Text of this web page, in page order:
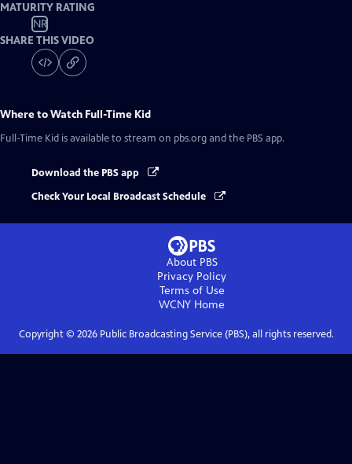
MATURITY RATING
NR
SHARE THIS VIDEO
Where to Watch Full-Time Kid
Full-Time Kid is available to stream on pbs.org and the PBS app.
Download the PBS app
Check Your Local Broadcast Schedule
About PBS
Privacy Policy
Terms of Use
WCNY Home
Copyright © 2026Public Broadcasting Service (PBS), all rights reserved.